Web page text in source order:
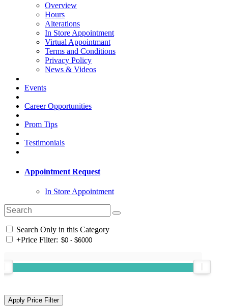
Overview
Hours
Alterations
In Store Appointment
Virtual Appointmant
Terms and Conditions
Privacy Policy
News & Videos
Events
Career Opportunities
Prom Tips
Testimonials
Appointment Request
In Store Appointment
Search Only in this Category
+Price Filter: